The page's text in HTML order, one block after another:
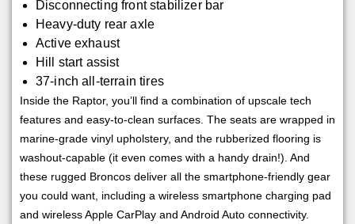
Disconnecting front stabilizer bar
Heavy-duty rear axle
Active exhaust
Hill start assist
37-inch all-terrain tires
Inside the Raptor, you’ll find a combination of upscale tech
features and easy-to-clean surfaces. The seats are wrapped in
marine-grade vinyl upholstery, and the rubberized flooring is
washout-capable (it even comes with a handy drain!). And
these rugged Broncos deliver all the smartphone-friendly gear
you could want, including a wireless smartphone charging pad
and wireless Apple CarPlay and Android Auto connectivity.